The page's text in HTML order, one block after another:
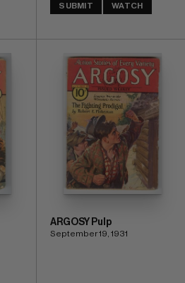
SUBMIT WATCH
ARGOSY Pulp
September 19, 1931